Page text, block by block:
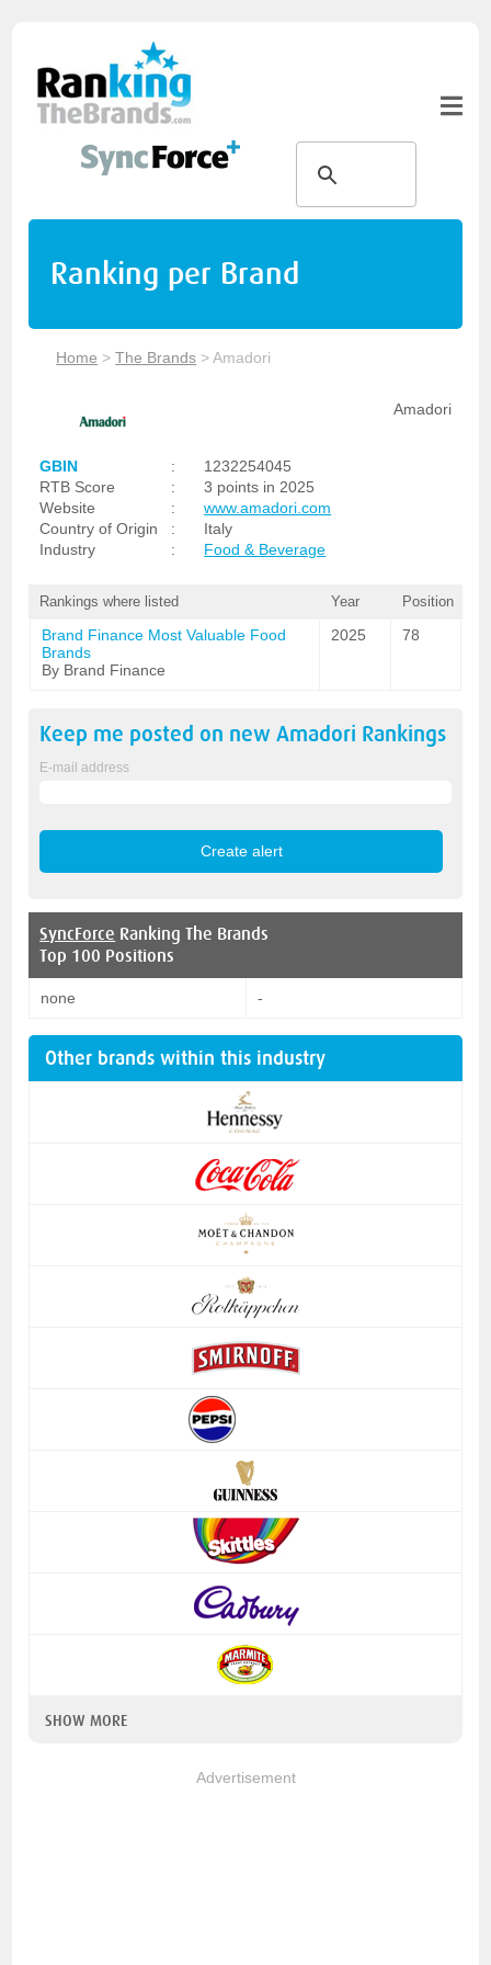
Ranking per Brand
Home >The Brands >Amadori
Amadori
GBIN :
1232254045
RTB Score
:
3 points in 2025
Website
:
www.amadori.com
Country of Origin
:
Italy
Industry
: Food & Beverage
Rankings where listed Year Position
Brand Finance Most Valuable Food
Brands
By Brand Finance
2025 78
Keep me posted on newAmadori Rankings
E-mail address
SyncForce Ranking The Brands
Top 100 Positions
none -
Other brands within this industry
SHOW MORE
Advertisement